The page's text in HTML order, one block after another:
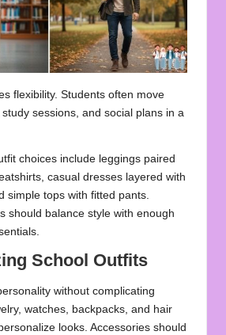
flexibility. Students often move
sessions, and social plans in a
choices include leggings paired
casual dresses layered with
simple tops with fitted pants.
should balance style with enough
School Outfits
without complicating
watches, backpacks, and hair
looks. Accessories should